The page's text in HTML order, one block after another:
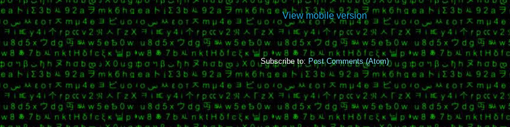
View mobile version
Subscribe to: Post Comments (Atom)